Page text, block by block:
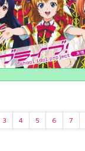
3 4 5 6 7